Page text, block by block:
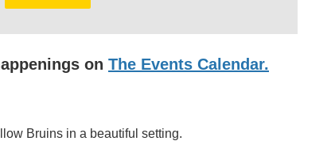
on The Events Calendar.
Bruins in a beautiful setting.